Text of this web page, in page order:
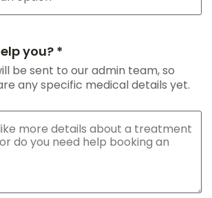
you? *
be sent to our admin team, so
any specific medical details yet.